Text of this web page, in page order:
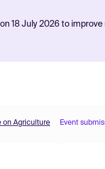
18 July 2026 to
on Agriculture Event